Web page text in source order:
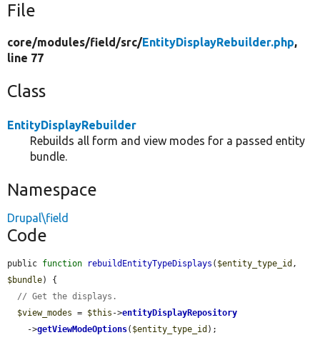
File
core/modules/field/src/EntityDisplayRebuilder.php,
line 77
Class
EntityDisplayRebuilder
Rebuilds all form and view modes for a passed entity
bundle.
Namespace
Drupal\field
Code
public function rebuildEntityTypeDisplays ( $entity_type_id
$bundle) {
// Get the displays.
$view_modes = $this ->entityDisplayRepository
    ->
getViewModeOptions( $entity_type_id );